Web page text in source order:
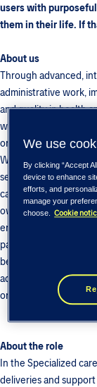
users with
them in their life. If
About us
Through advanced,
administrative work,
and quality in health
we enable health and
on what matters most:
We are a global team
services to different
care. In addition to
own products that we
enabling healthcare
patients to providing
better results, we
advancing societies
on the health and
About the role
In the Specialized
deliveries and
We use
By clicking “Accept
device to enhance
efforts, and
manage your
choose.
Cookie